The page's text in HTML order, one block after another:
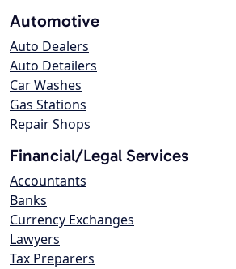
Automotive
Auto Dealers
Auto Detailers
Car Washes
Gas Stations
Repair Shops
Financial/Legal Services
Accountants
Banks
Currency Exchanges
Lawyers
Tax Preparers